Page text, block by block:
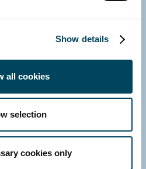
Show details
all cookies
selection
cookies only
in Île-de-